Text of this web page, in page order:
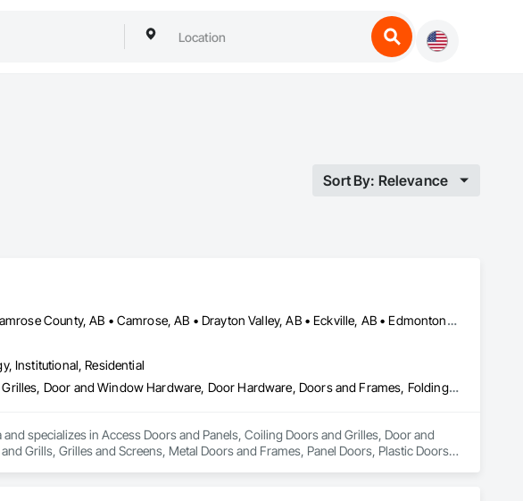
Sort By: Relevance
Airdrie, AB • Blackfalds, AB • Calgary, AB • Camrose County, AB • Camrose, AB • Drayton Valley, AB • Eckville, AB • Edmonton, AB • Innisfail, AB • Lacombe County, AB • Lacombe, AB • Leduc County, AB • Leduc, AB • Olds, AB • Ponoka County, AB • Ponoka, AB • Red Deer County, AB • Red Deer, AB • Rocky Mountain House, AB • Rocky View County, AB • Stettler County No 6, AB • Stettler, AB • Sylvan Lake, AB • Wetaskiwin County No 10, AB • Wetaskiwin, AB
Institutional, Residential
Access Doors and Panels, Coiling Doors and Grilles, Door and Window Hardware, Door Hardware, Doors and Frames, Folding Doors and Grills, Grilles and Screens, Metal Doors and Frames, Panel Doors, Plastic Doors and Frames, Preconstruction Bidding, Special Function Doors, Specialty Doors and Frames
specializes in Access Doors and Panels, Coiling Doors and Grilles, Door and
Grills, Grilles and Screens, Metal Doors and Frames, Panel Doors, Plastic Doors